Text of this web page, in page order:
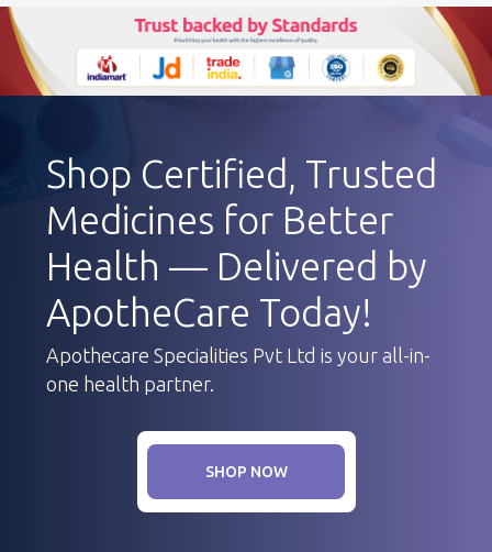
Shop Certified, Trusted
Medicines for Better
Health — Delivered by
ApotheCare Today!
Apothecare Specialities Pvt Ltd is your all-in-
one health partner.
SHOP NOW